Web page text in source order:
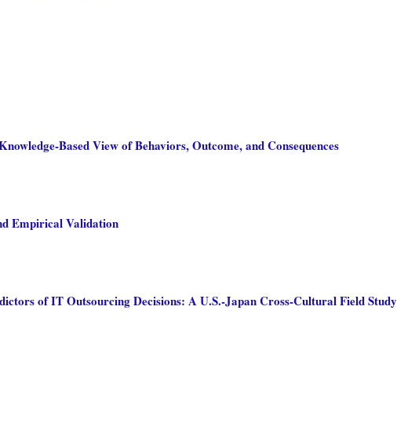
Based View of Behaviors, Outcome, and Consequences
Empirical Validation
of IT Outsourcing Decisions: A U.S.-Japan Cross-Cultural Field Study